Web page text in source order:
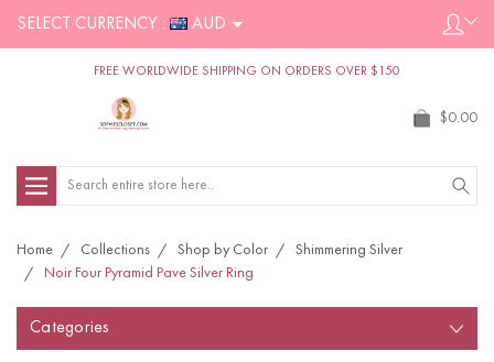
SELECT CURRENCY : AUD
FREE WORLDWIDE SHIPPING ON ORDERS OVER $150
$0.00
Search
Home Collections Shop by Color
Shimmering Silver
Noir Four Pyramid Pave Silver Ring
Categories